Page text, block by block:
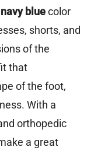
navy bluecolor
shorts, and
of the
that
of the foot,
With a
orthopedic
a great